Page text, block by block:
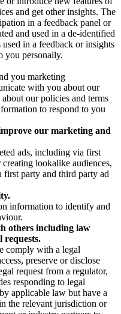
and get other insights. The
in a feedback panel or
and used in a de-identified
in a feedback or insights
you personally.
you marketing
with you about our
our policies and terms
to respond to you
our marketing and
ads, including via first
lookalike audiences,
first party and third party ad
information to identify and
others including law
requests.
comply with a legal
preserve or disclose
request from a regulator,
responding to legal
applicable law but have a
the relevant jurisdiction or